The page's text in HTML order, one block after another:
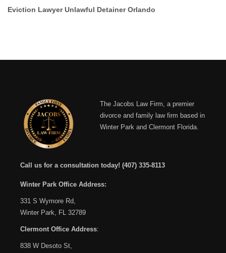
Eviction Lawyer Unlawful Detainer Orlando
The Jacobs Law Firm, a premier
divorce and family law firm based in
Winter Park and Clermont Florida.
Call us for a consultation today! (407) 335-8113
Winter Park Office Address:
331 S Wymore Rd,
Winter Park, FL 32789
Clermont Office Address:
838 W Desoto St,